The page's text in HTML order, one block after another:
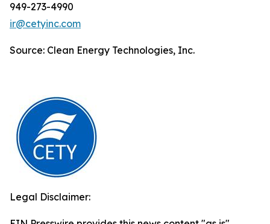
949-273-4990
ir@cetyinc.com
Source: Clean Energy Technologies, Inc.
Legal Disclaimer: